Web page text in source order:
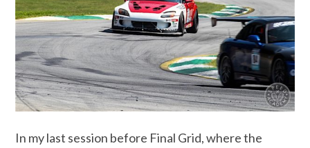
In my last session before Final Grid, where the